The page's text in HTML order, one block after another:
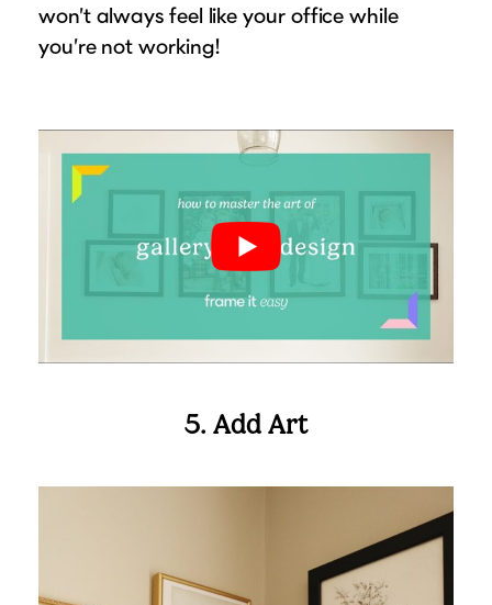
won’t always feel like your office while
you’re not working!
5. Add Art